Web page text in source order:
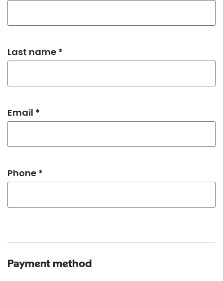
Last name *
Email *
Phone *
Payment method